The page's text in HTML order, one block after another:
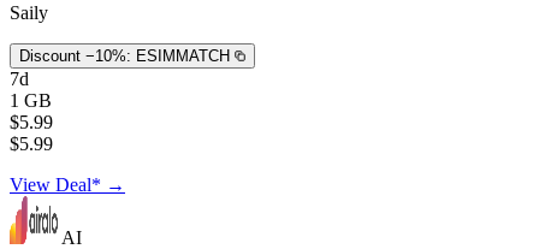
Saily
Discount −10%: ESIMMATCH
7d
1 GB
$5.99
$5.99
View Deal* →
AI